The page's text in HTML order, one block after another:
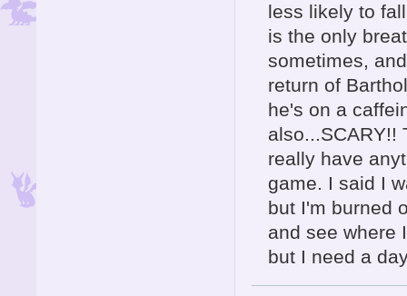
less likely to
is the only
sometimes,
return of
he's on a
also...SCARY!!
really have
game. I said I
but I'm burned
and see where
but I need a